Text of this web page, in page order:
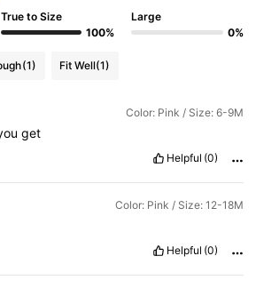
True to Size
100%
Large
0%
(1) Fit Well(1)
Color: Pink / Size: 6-9M
get
Helpful (0)
Color: Pink / Size: 12-18M
Helpful (0)